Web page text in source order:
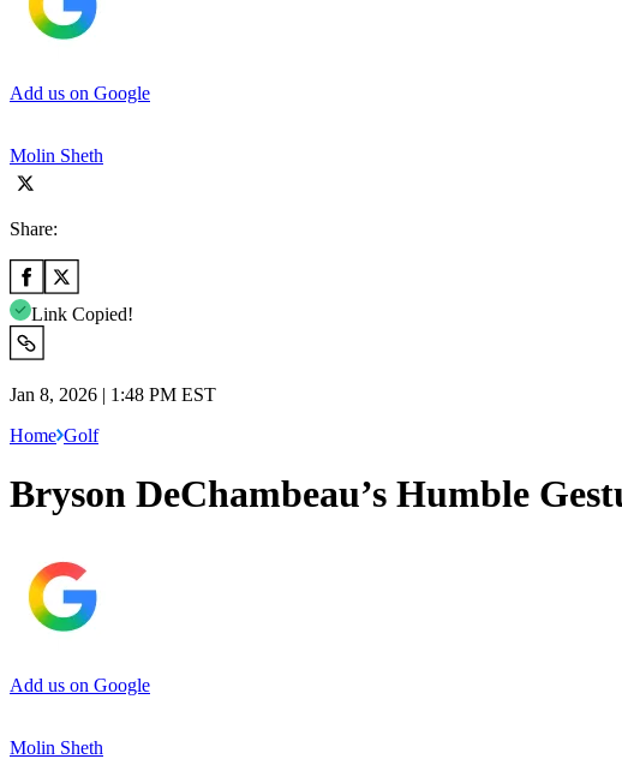
Add us on Google
Molin Sheth
Share:
Link Copied!
Jan 8, 2026 | 1:48 PM EST
Home Golf
Bryson DeChambeau’s Humble
Add us on Google
Molin Sheth